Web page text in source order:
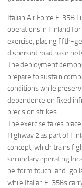
Italian Air Force F-35B
operations in Finland
exercise, placing fifth-
dispersed road base
The deployment
prepare to sustain
conditions while
dependence on fixed
precision strikes.
The exercise takes
Highway 2 as part of
concept, which trains
secondary operating
perform touch-and-go
while Italian F-35Bs